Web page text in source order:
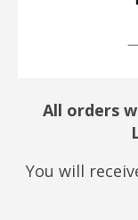
All orders
You will